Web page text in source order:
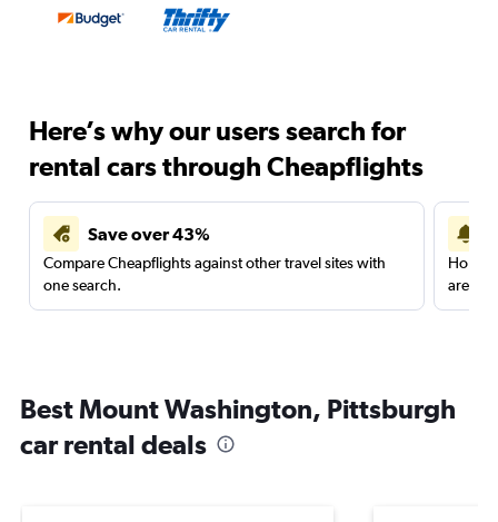
Here’s why our users search for
rental cars through Cheapflights
Save over 43%
Compare Cheapflights against other travel sites with
one search.
are
Best Mount Washington, Pittsburgh
car rental deals